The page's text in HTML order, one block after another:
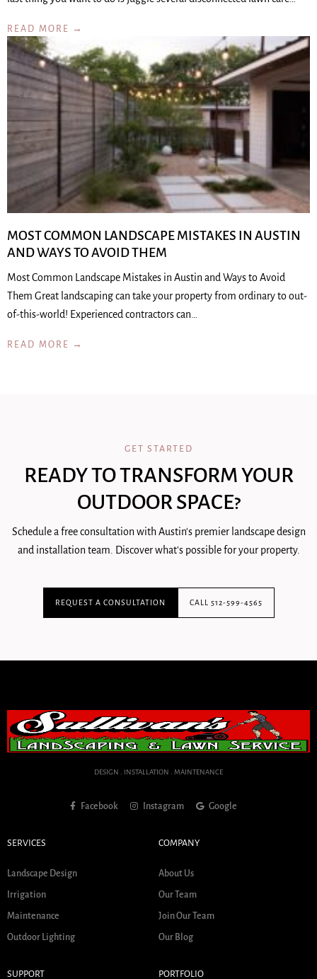
READ MORE →
MOST COMMON LANDSCAPE MISTAKES IN AUSTIN
AND WAYS TO AVOID THEM
Most Common Landscape Mistakes in Austin and Ways to Avoid
Them Great landscaping can take your property from ordinary to out-
of-this-world! Experienced contractors can…
READ MORE →
GET STARTED
READY TO TRANSFORM YOUR
OUTDOOR SPACE?
Schedule a free consultation with Austin's premier landscape design
and installation team. Discover what's possible for your property.
REQUEST A CONSULTATION CALL 512-599-4565
DESIGN . INSTALLATION . MAINTENANCE
Facebook Instagram Google
SERVICES
Landscape Design
Irrigation
Maintenance
Outdoor Lighting
COMPANY
About Us
Our Team
Join Our Team
Our Blog
SUPPORT PORTFOLIO